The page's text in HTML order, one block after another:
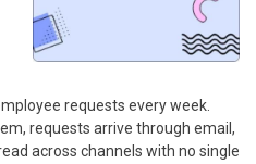
requests every week.
requests arrive through email,
across channels with no single